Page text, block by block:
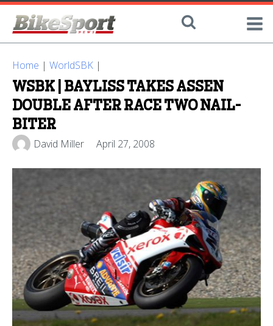
Home | WorldSBK |
WSBK | BAYLISS TAKES ASSEN
DOUBLE AFTER RACE TWO NAIL-
BITER
David Miller April 27, 2008